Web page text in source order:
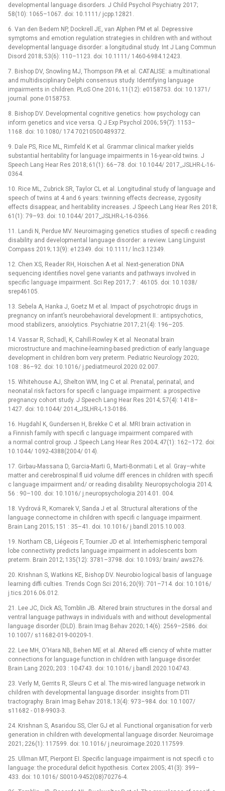
developmental language disorders. J Child Psychol Psychiatry 2017;
58(10): 1065–1067. doi: 10.1111/ jcpp.12821.
6. Van den Bedem NP, Dockrell JE, van Alphen PM et al. Depressive
symptoms and emotion regulation strategies in children with and without
developmental language disorder: a longitudinal study. Int J Lang Commun
Disord 2018; 53(6): 110–1123. doi: 10.1111/ 1460-6984.12423.
7. Bishop DV, Snowling MJ, Thompson PA et al. CATALISE: a multinational
and multidisciplinary Delphi consensus study. Identifying language
impairments in children. PLoS One 2016; 11(12): e0158753. doi: 10.1371/
journal. pone.0158753.
8. Bishop DV. Developmental cognitive genetics: how psychology can
inform genetics and vice versa. Q J Exp Psychol 2006; 59(7): 1153–
1168. doi: 10.1080/ 174 70210500489372.
9. Dale PS, Rice ML, Rimfeld K et al. Grammar clinical marker yields
substantial heritability for language impairments in 16-year-old twins. J
Speech Lang Hear Res 2018; 61(1): 66–78. doi: 10.1044/ 2017_JSLHR-L-16-
0364.
10. Rice ML, Zubrick SR, Taylor CL et al. Longitudinal study of language and
speech of twins at 4 and 6 years: twinning effects decrease, zygosity
effects disappear, and heritability increases. J Speech Lang Hear Res 2018;
61(1): 79–93. doi: 10.1044/ 2017_JSLHR-L-16-0366.
11. Landi N, Perdue MV. Neuroimaging genetics studies of specifi c reading
disability and developmental language disorder: a review. Lang Linguist
Compass 2019; 13(9): e12349. doi: 10.1111/ lnc3.12349.
12. Chen XS, Reader RH, Hoischen A et al. Next-generation DNA
sequencing identifies novel gene variants and pathways involved in
specific language impairment. Sci Rep 2017; 7 : 46105. doi: 10.1038/
srep46105.
13. Sebela A, Hanka J, Goetz M et al. Impact of psychotropic drugs in
pregnancy on infant’s neurobehavioral development II.: antipsychotics,
mood stabilizers, anxiolytics. Psychiatrie 2017; 21(4): 196–205.
14. Vassar R, Schadl, K, Cahill-Rowley K et al. Neonatal brain
microstructure and machine-learning-based prediction of early language
development in children born very preterm. Pediatric Neurology 2020;
108 : 86–92. doi: 10.1016/ j.pediatrneurol.2020.02.007.
15. Whitehouse AJ, Shelton WM, Ing C et al. Prenatal, perinatal, and
neonatal risk factors for specifi c language impairment: a prospective
pregnancy cohort study. J Speech Lang Hear Res 2014; 57(4): 1418–
1427. doi: 10.1044/ 2014_JSLHR-L-13-0186.
16. Hugdahl K, Gundersen H, Brekke C et al. MRI brain activation in
a Finnish family with specifi c language impairment compared with
a normal control group. J Speech Lang Hear Res 2004; 47(1): 162–172. doi:
10.1044/ 1092-4388(2004/ 014).
17. Girbau-Massana D, Garcia-Marti G, Marti-Bonmati L et al. Gray–white
matter and cerebrospinal fl uid volume diff erences in children with specifi
c language impairment and/ or reading disability. Neuropsychologia 2014;
56 : 90–100. doi: 10.1016/ j.neuropsychologia.2014.01. 004.
18. Vydrová R, Komarek V, Sanda J et al. Structural alterations of the
language connectome in children with specifi c language impairment.
Brain Lang 2015; 151 : 35–41. doi. 10.1016/ j.bandl.2015.10.003.
19. Northam CB, Liégeois F, Tournier JD et al. Interhemispheric temporal
lobe connectivity predicts language impairment in adolescents born
preterm. Brain 2012; 135(12): 3781–3798. doi: 10.1093/ brain/ aws276.
20. Krishnan S, Watkins KE, Bishop DV. Neurobio logical basis of language
learning diffi culties. Trends Cogn Sci 2016; 20(9): 701–714. doi: 10.1016/
j.tics.2016.06.012.
21. Lee JC, Dick AS, Tomblin JB. Altered brain structures in the dorsal and
ventral language pathways in individuals with and without developmental
language disorder (DLD). Brain Imag Behav 2020; 14(6): 2569–2586. doi:
10.1007/ s11682-019-00209-1.
22. Lee MH, O‘Hara NB, Behen ME et al. Altered effi ciency of white matter
connections for language function in children with language disorder.
Brain Lang 2020; 203 : 104743. doi: 10.1016/ j.bandl.2020.104743.
23. Verly M, Gerrits R, Sleurs C et al. The mis-wired language network in
children with developmental language disorder: insights from DTI
tractography. Brain Imag Behav 2018; 13(4): 973–984. doi: 10.1007/
s11682 -⁠ 018-9903-3.
24. Krishnan S, Asaridou SS, Cler GJ et al. Functional organisation for verb
generation in children with developmental language disorder. Neuroimage
2021; 226(1): 117599. doi: 10.1016/ j.neuroimage.2020.117599.
25. Ullman MT, Pierpont EI. Specific language impairment is not specifi c to
language: the procedural deficit hypothesis. Cortex 2005; 41(3): 399–
433. doi: 10.1016/ S0010-9452(08)70276-4.